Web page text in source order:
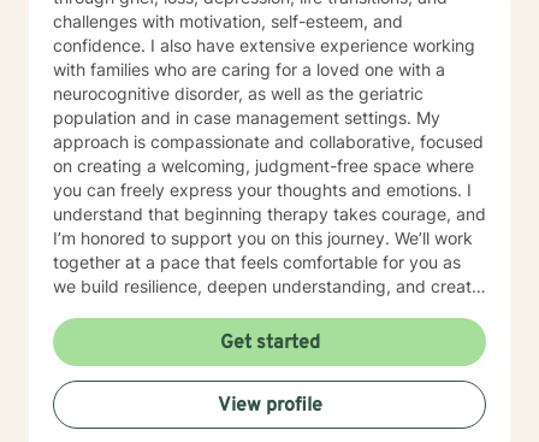
challenges with motivation, self-esteem, and
confidence. I also have extensive experience working
with families who are caring for a loved one with a
neurocognitive disorder, as well as the geriatric
population and in case management settings. My
approach is compassionate and collaborative, focused
on creating a welcoming, judgment-free space where
you can freely express your thoughts and emotions. I
understand that beginning therapy takes courage, and
I’m honored to support you on this journey. We’ll work
together at a pace that feels comfortable for you as
we build resilience, deepen understanding, and create
you in your therapeutic process.
Get started
View profile